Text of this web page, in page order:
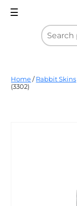
☰
Blank
Tee
Home / Rabbit Skins
(3302)